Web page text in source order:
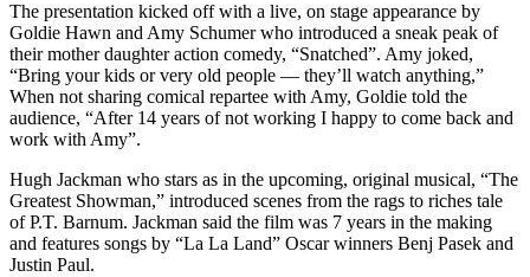
The presentation kicked off with a live, on stage appearance by
Goldie Hawn and Amy Schumer who introduced a sneak peak of
their mother daughter action comedy, “Snatched”. Amy joked,
“Bring your kids or very old people — they’ll watch anything,”
When not sharing comical repartee with Amy, Goldie told the
audience, “After 14 years of not working I happy to come back and
work with Amy”.
Hugh Jackman who stars as in the upcoming, original musical, “The
Greatest Showman,” introduced scenes from the rags to riches tale
of P.T. Barnum. Jackman said the film was 7 years in the making
and features songs by “La La Land” Oscar winners Benj Pasek and
Justin Paul.